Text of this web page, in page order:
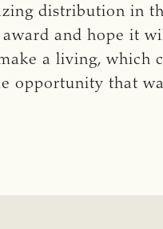
distribution in
and hope it
a living, which
opportunity that